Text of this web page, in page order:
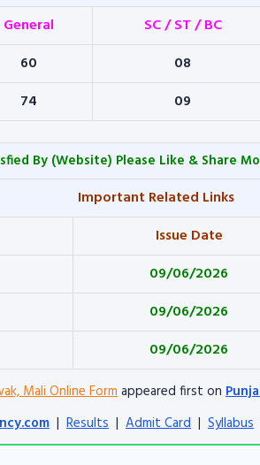
General SC / ST / BC
60 08
74 09
By (Website) Please Like & Share
Important Related Links
Issue Date
09/06/2026
09/06/2026
09/06/2026
Mali Online Formappeared first on
| Results | Admit Card | Syllabus